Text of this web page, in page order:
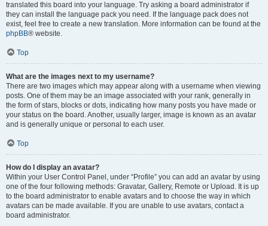
translated this board into your language. Try asking a board administrator if
they can install the language pack you need. If the language pack does not
exist, feel free to create a new translation. More information can be found at the
phpBB® website.
Top
What are the images next to my username?
There are two images which may appear along with a username when viewing
posts. One of them may be an image associated with your rank, generally in
the form of stars, blocks or dots, indicating how many posts you have made or
your status on the board. Another, usually larger, image is known as an avatar
and is generally unique or personal to each user.
Top
How do I display an avatar?
Within your User Control Panel, under “Profile” you can add an avatar by using
one of the four following methods: Gravatar, Gallery, Remote or Upload. It is up
to the board administrator to enable avatars and to choose the way in which
avatars can be made available. If you are unable to use avatars, contact a
board administrator.